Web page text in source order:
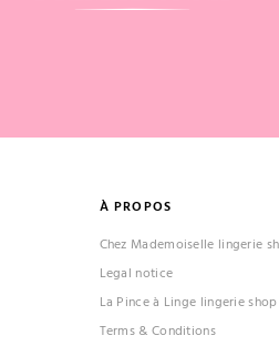
À PROPOS
Chez Mademoiselle lingerie
Legal notice
La Pince à Linge lingerie shop
Terms & Conditions